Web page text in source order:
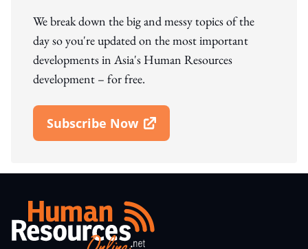
We break down the big and messy topics of the
day so you're updated on the most important
developments in Asia's Human Resources
development – for free.
Subscribe Now
Open In New Window